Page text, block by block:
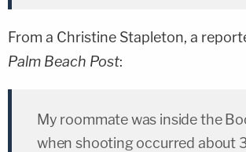
From a Christine Stapleton, a
Palm Beach Post:
My roommate was inside the
when shooting occurred about